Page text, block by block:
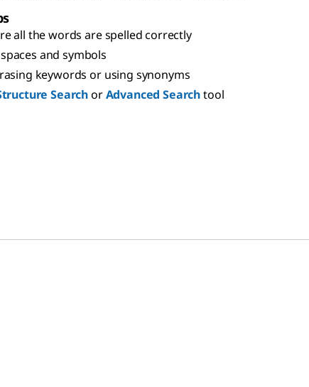
all the words are spelled correctly
and symbols
keywords or using synonyms
SearchorAdvanced Searchtool